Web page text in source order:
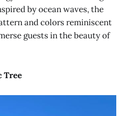
by ocean waves, the
and colors reminiscent
guests in the beauty of
Tree